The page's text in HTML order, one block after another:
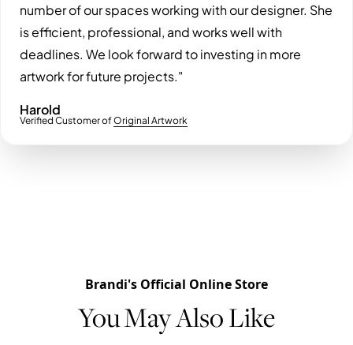
number of our spaces working with our designer. She
is efficient, professional, and works well with
deadlines. We look forward to investing in more
artwork for future projects."
Harold
Verified Customer ofOriginal Artwork
Brandi's Official Online Store
You May Also Like